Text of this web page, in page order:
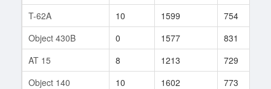
T-62A
10 1599 754
Object 430B
0 1577 831
AT 15
8 1213 729
Object 140
10 1602 773